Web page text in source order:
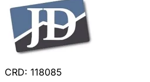
CRD: 118085